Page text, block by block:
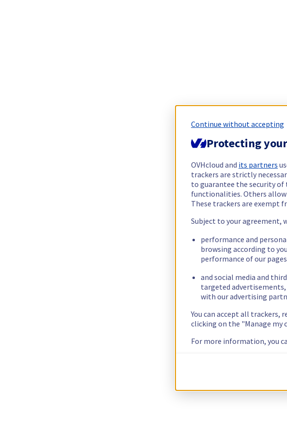
Continue without accepting
Protecting
OVHcloud and its partners
trackers are strictly
to guarantee the security of
functionalities. Others allow
These trackers are exempt
Subject to your agreement,
performance and
browsing according to
performance of our
and social media and
targeted advertisements,
with our advertising
You can accept all trackers,
clicking on the "Manage my
For more information, you